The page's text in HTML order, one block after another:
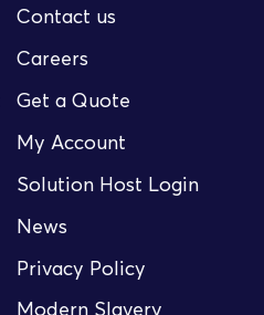
Contact us
Careers
Get a Quote
My Account
Solution Host Login
News
Privacy Policy
Modern Slavery